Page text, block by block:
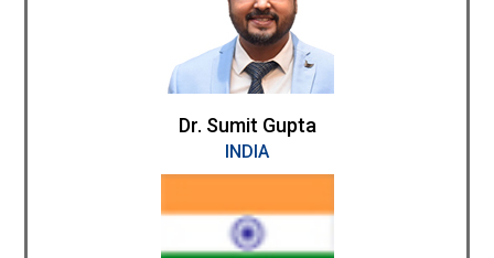
Dr. Sumit Gupta
INDIA